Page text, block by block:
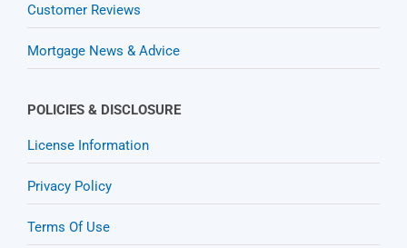
Customer Reviews
Mortgage News & Advice
POLICIES & DISCLOSURE
License Information
Privacy Policy
Terms Of Use